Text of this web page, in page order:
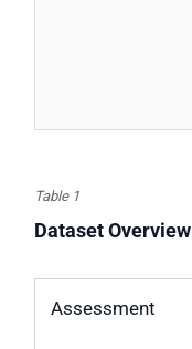
Table 1
Dataset Overview
Assessment